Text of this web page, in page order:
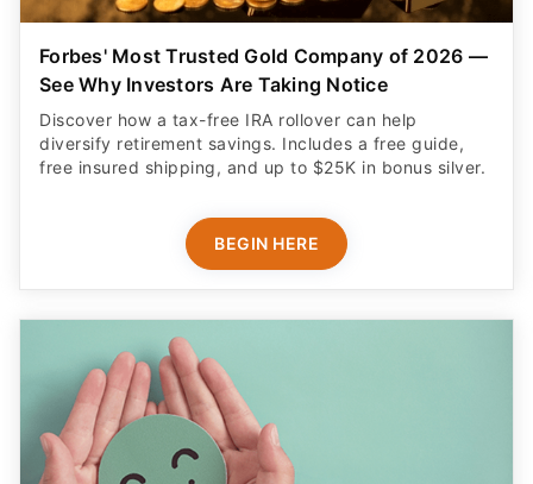
Forbes' Most Trusted Gold Company of 2026 —
See Why Investors Are Taking Notice
Discover how a tax-free IRA rollover can help
diversify retirement savings. Includes a free guide,
free insured shipping, and up to $25K in bonus silver.
BEGIN HERE